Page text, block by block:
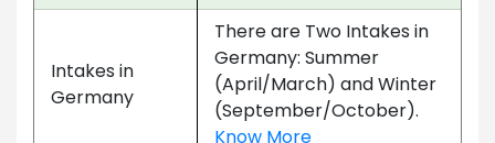
Intakes in
Germany
There are Two Intakes in
Germany: Summer
(April/March) and Winter
(September/October).
Know More